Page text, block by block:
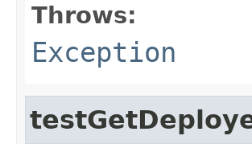
Throws:
Exception